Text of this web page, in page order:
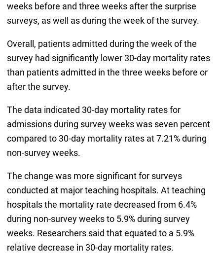
weeks before and three weeks after the surprise
surveys, as well as during the week of the survey.
Overall, patients admitted during the week of the
survey had significantly lower 30-day mortality rates
than patients admitted in the three weeks before or
after the survey.
The data indicated 30-day mortality rates for
admissions during survey weeks was seven percent
compared to 30-day mortality rates at 7.21% during
non-survey weeks.
The change was more significant for surveys
conducted at major teaching hospitals. At teaching
hospitals the mortality rate decreased from 6.4%
during non-survey weeks to 5.9% during survey
weeks. Researchers said that equated to a 5.9%
relative decrease in 30-day mortality rates.